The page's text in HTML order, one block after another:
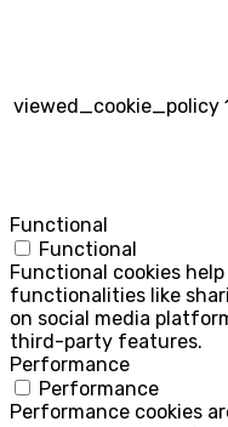
viewed_cookie_policy
Functional
Functional
Functional cookies
functionalities like
on social media
third-party features.
Performance
Performance
Performance cookies